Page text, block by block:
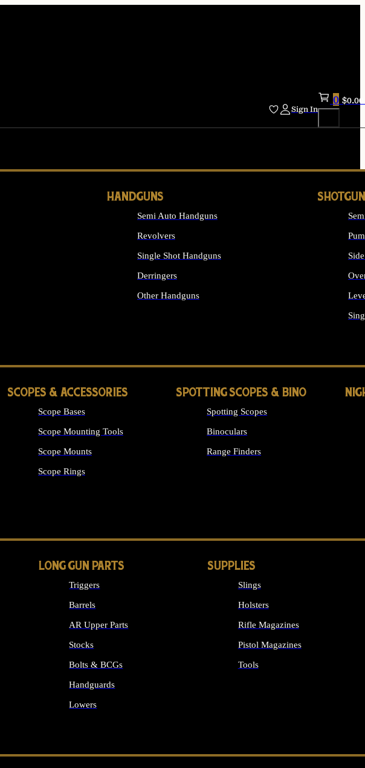
Sign In
0 $0.00
HANDGUNS
Semi Auto Handguns
Revolvers
Single Shot Handguns
Derringers
Other Handguns
SCOPES & ACCESSORIES
Scope Bases
Scope Mounting Tools
Scope Mounts
Scope Rings
SPOTTING SCOPES & BINO
Spotting Scopes
Binoculars
Range Finders
LONG GUN PARTS
Triggers
Barrels
AR Upper Parts
Stocks
Bolts & BCGs
Handguards
Lowers
SUPPLIES
Slings
Holsters
Rifle Magazines
Pistol Magazines
Tools